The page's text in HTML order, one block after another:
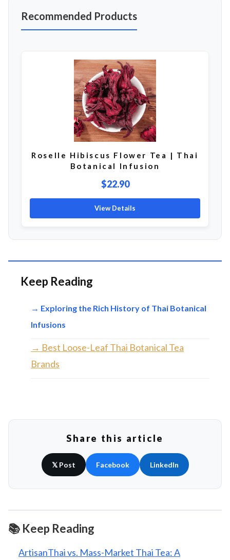
Recommended Products
Roselle Hibiscus Flower Tea | Thai
Botanical Infusion
$22.90
View Details
Keep Reading
→ Exploring the Rich History of Thai Botanical
Infusions
→ Best Loose-Leaf Thai Botanical Tea
Brands
Share this article
𝕏 Post Facebook LinkedIn
📚 Keep Reading
ArtisanThai vs. Mass-Market Thai Tea: A